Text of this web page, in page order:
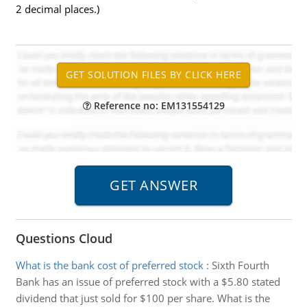
2 decimal places.)
Reference no: EM131554129
Questions Cloud
What is the bank cost of preferred stock: Sixth Fourth
Bank has an issue of preferred stock with a $5.80 stated
dividend that just sold for $100 per share. What is the